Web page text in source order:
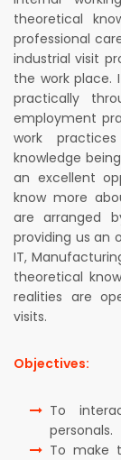
theoretical
professional
industrial visit
the work place.
practically
employment
work
knowledge
an excellent
know more
are arranged
providing us an
IT,
theoretical
realities are
visits.
Objectives:
To
personals.
To make